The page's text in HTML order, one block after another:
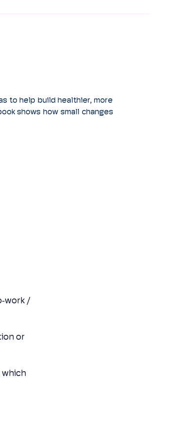
to help build healthier, more
shows how small changes
/
or
which